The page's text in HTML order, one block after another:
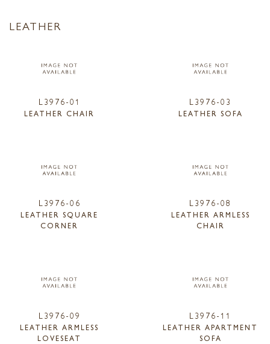
LEATHER
L3976-01
LEATHER CHAIR
L3976-03
LEATHER SOFA
L3976-06
LEATHER SQUARE
CORNER
L3976-08
LEATHER ARMLESS
CHAIR
L3976-09
LEATHER ARMLESS
LOVESEAT
L3976-11
LEATHER APARTMENT
SOFA